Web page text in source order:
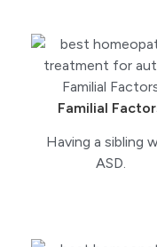
Familial
Having a sibling
ASD.